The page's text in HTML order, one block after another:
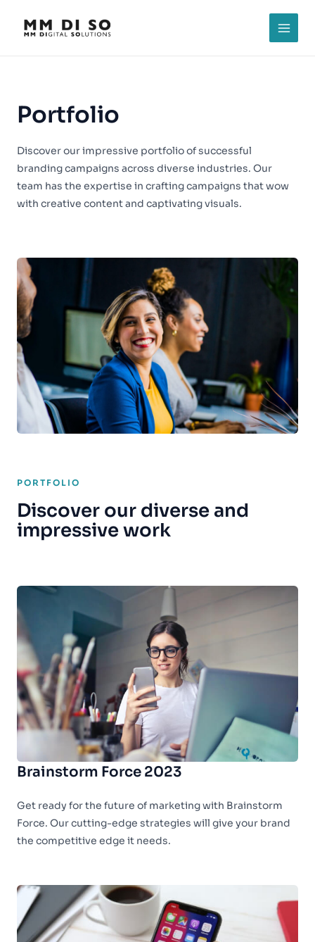
Portfolio
Discover our impressive portfolio of successful
branding campaigns across diverse industries. Our
team has the expertise in crafting campaigns that wow
with creative content and captivating visuals.
PORTFOLIO
Discover our diverse and
impressive work
Brainstorm Force 2023
Get ready for the future of marketing with Brainstorm
Force. Our cutting-edge strategies will give your brand
the competitive edge it needs.